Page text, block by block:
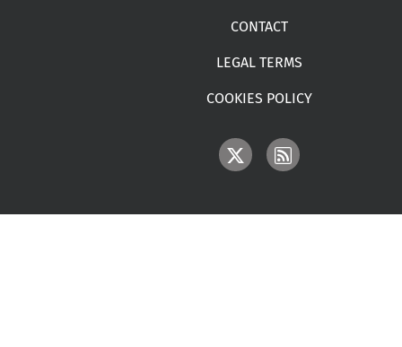
CONTACT
LEGAL TERMS
COOKIES POLICY
IMAGE IMAGE